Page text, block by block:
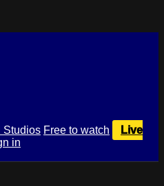
Studios Free to watch
Live
in